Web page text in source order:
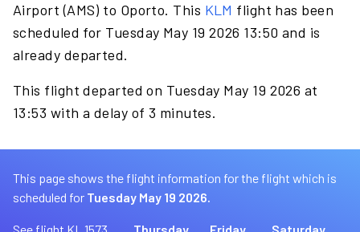
Airport (AMS) to Oporto. This KLM flight has been
scheduled for Tuesday May 19 2026 13:50 and is
already departed.
This flight departed on Tuesday May 19 2026 at
13:53 with a delay of 3 minutes.
This page shows the flight information for the flight which is
scheduled for Tuesday May 19 2026.